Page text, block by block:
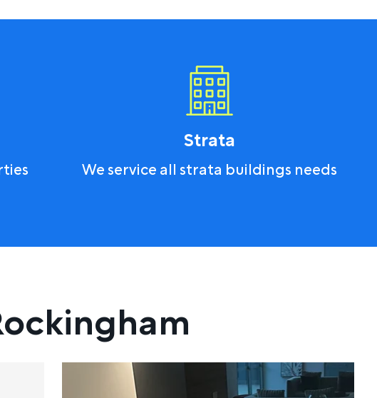
Strata
We service all strata buildings needs